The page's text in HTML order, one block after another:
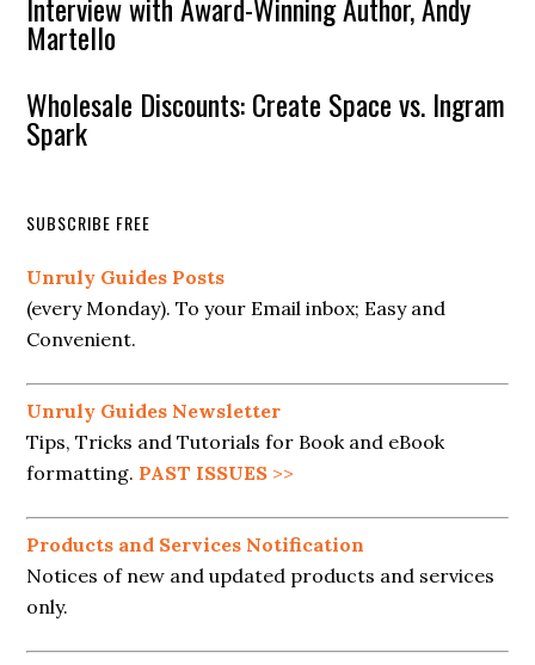
Martello
Wholesale Discounts: Create Space vs. Ingram
Spark
SUBSCRIBE FREE
Unruly Guides Posts
(every Monday). To your Email inbox; Easy and
Convenient.
Unruly Guides Newsletter
Tips, Tricks and Tutorials for Book and eBook
formatting. PAST ISSUES >>
Products and Services Notification
Notices of new and updated products and services
only.